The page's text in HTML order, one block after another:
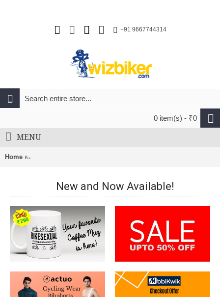
+91 9667744314
0 item(s) - ₹0
MENU
Home Endura CoolMax Stripe II Socks (Twin Pack) Dark Blue &
New and Now Available!